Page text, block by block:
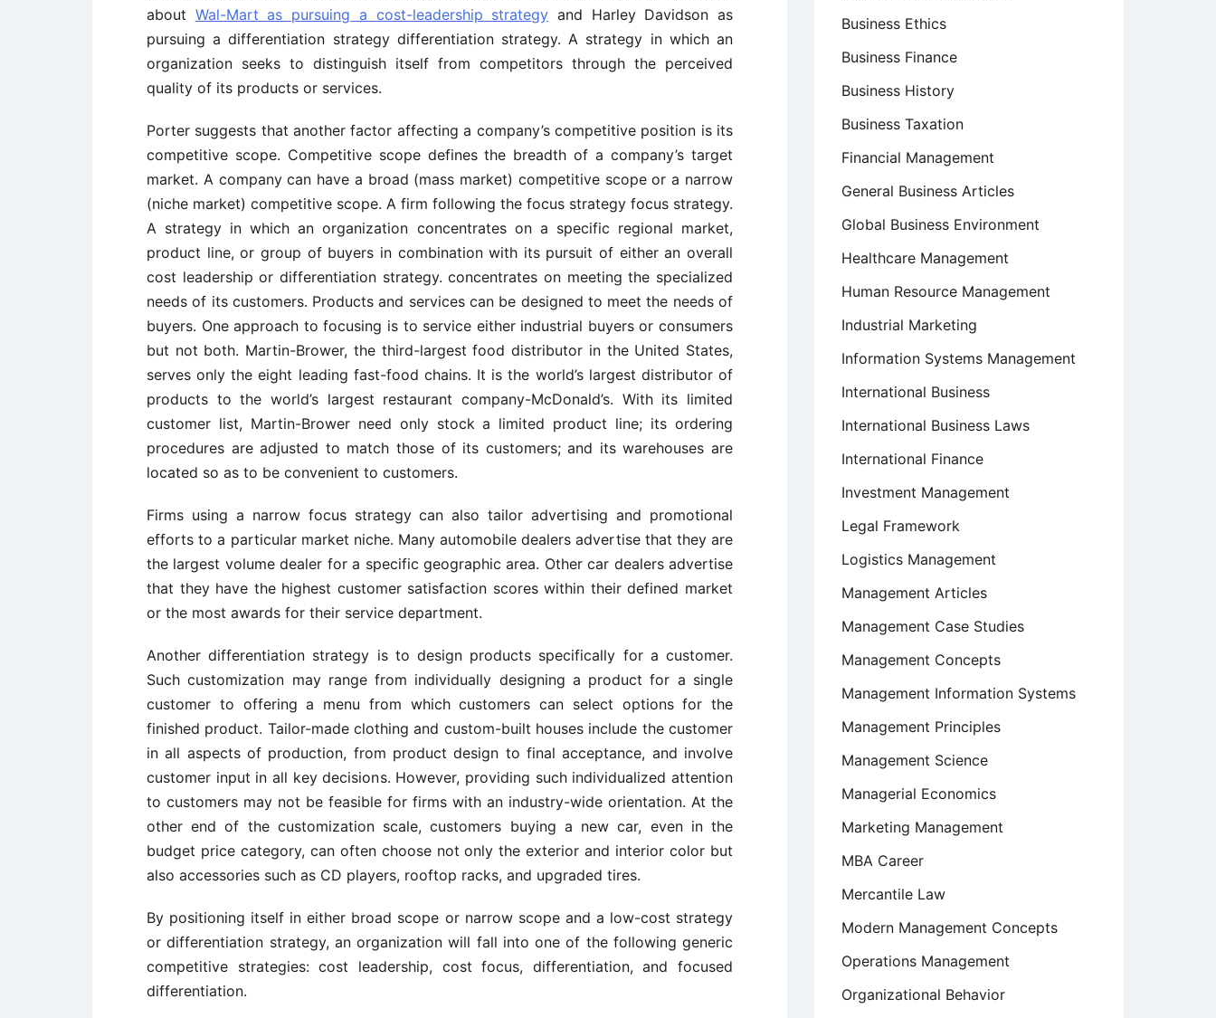
about Wal-Mart as pursuing a cost-leadership strategy and Harley Davidson as
pursuing a differentiation strategy differentiation strategy. A strategy in which an
organization seeks to distinguish itself from competitors through the perceived
quality of its products or services.
Porter suggests that another factor affecting a company’s competitive position is its
competitive scope. Competitive scope defines the breadth of a company’s target
market. A company can have a broad (mass market) competitive scope or a narrow
(niche market) competitive scope. A firm following the focus strategy focus strategy.
A strategy in which an organization concentrates on a specific regional market,
product line, or group of buyers in combination with its pursuit of either an overall
cost leadership or differentiation strategy. concentrates on meeting the specialized
needs of its customers. Products and services can be designed to meet the needs of
buyers. One approach to focusing is to service either industrial buyers or consumers
but not both. Martin-Brower, the third-largest food distributor in the United States,
serves only the eight leading fast-food chains. It is the world’s largest distributor of
products to the world’s largest restaurant company-McDonald’s. With its limited
customer list, Martin-Brower need only stock a limited product line; its ordering
procedures are adjusted to match those of its customers; and its warehouses are
located so as to be convenient to customers.
Firms using a narrow focus strategy can also tailor advertising and promotional
efforts to a particular market niche. Many automobile dealers advertise that they are
the largest volume dealer for a specific geographic area. Other car dealers advertise
that they have the highest customer satisfaction scores within their defined market
or the most awards for their service department.
Another differentiation strategy is to design products specifically for a customer.
Such customization may range from individually designing a product for a single
customer to offering a menu from which customers can select options for the
finished product. Tailor-made clothing and custom-built houses include the customer
in all aspects of production, from product design to final acceptance, and involve
customer input in all key decisions. However, providing such individualized attention
to customers may not be feasible for firms with an industry-wide orientation. At the
other end of the customization scale, customers buying a new car, even in the
budget price category, can often choose not only the exterior and interior color but
also accessories such as CD players, rooftop racks, and upgraded tires.
By positioning itself in either broad scope or narrow scope and a low-cost strategy
or differentiation strategy, an organization will fall into one of the following generic
competitive strategies: cost leadership, cost focus, differentiation, and focused
differentiation.
Business Ethics
Business Finance
Business History
Business Taxation
Financial Management
General Business Articles
Global Business Environment
Healthcare Management
Human Resource Management
Industrial Marketing
Information Systems Management
International Business
International Business Laws
International Finance
Investment Management
Legal Framework
Logistics Management
Management Articles
Management Case Studies
Management Concepts
Management Information Systems
Management Principles
Management Science
Managerial Economics
Marketing Management
MBA Career
Mercantile Law
Modern Management Concepts
Operations Management
Organizational Behavior